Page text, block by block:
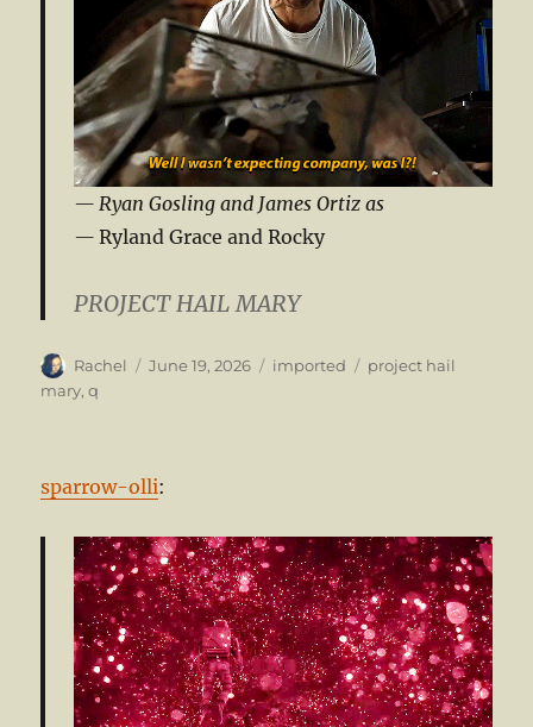
Ryan Gosling and James Ortiz as
Ryland Grace and Rocky
PROJECT HAIL MARY
Author
Rachel
Posted
June 19, 2026 Categories
imported Tags
project hail
mary,q
sparrow-olli: